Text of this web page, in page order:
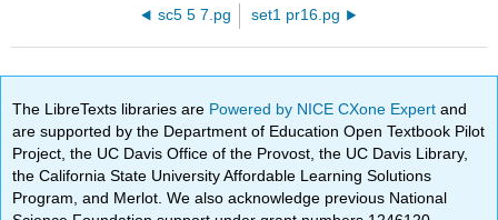
sc5 5 7.pg set1 pr16.pg
The LibreTexts libraries are Powered by NICE CXone Expertand
are supported by the Department of Education Open Textbook Pilot
Project, the UC Davis Office of the Provost, the UC Davis Library,
the California State University Affordable Learning Solutions
Program, and Merlot. We also acknowledge previous National